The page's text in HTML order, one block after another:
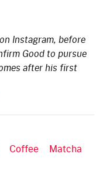
Instagram, before
Good to pursue
after his first
Coffee
Matcha